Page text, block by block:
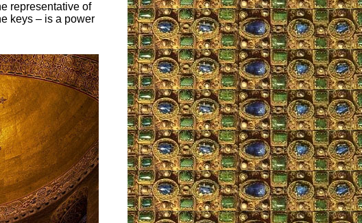
representative of
keys – is a power